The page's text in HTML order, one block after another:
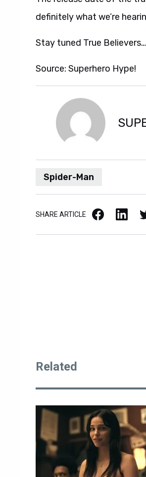
definitely what we’re
Stay tuned True Believers…
Source: Superhero Hype!
Spider-Man
SHARE ARTICLE Facebook LinkedIn X / Twitter
Related